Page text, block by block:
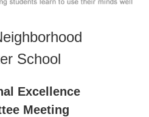
School
Excellence
Meeting